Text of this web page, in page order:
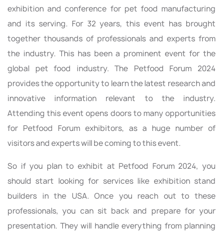
exhibition and conference for pet food manufacturing
and its serving. For 32 years, this event has brought
together thousands of professionals and experts from
the industry. This has been a prominent event for the
global pet food industry. The Petfood Forum 2024
provides the opportunity to learn the latest research and
innovative information relevant to the industry.
Attending this event opens doors to many opportunities
for Petfood Forum exhibitors, as a huge number of
visitors and experts will be coming to this event.
So if you plan to exhibit at Petfood Forum 2024, you
should start looking for services like exhibition stand
builders in the USA. Once you reach out to these
professionals, you can sit back and prepare for your
presentation. They will handle everything from planning